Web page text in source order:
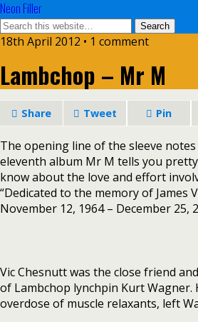
Neon Filler
18th April 2012 • 1 comment
Lambchop – Mr M
Share Tweet Pin
The opening line of the sleeve notes
eleventh album Mr M tells you
know about the love and effort
“Dedicated to the memory of James
November 12, 1964 – December 25,
Vic Chesnutt was the close friend
of Lambchop lynchpin Kurt Wagner.
overdose of muscle relaxants, left